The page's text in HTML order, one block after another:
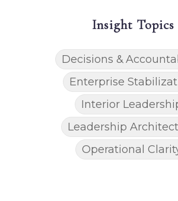
Insight Topics
Decisions &
Enterprise
Interior
Leadership
Operational